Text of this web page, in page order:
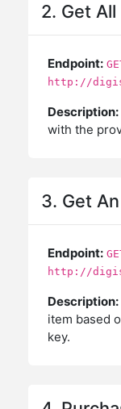
2. Get
Endpoint:
http://
Description:
with the
3. Get
Endpoint:
http://
Description:
item based
key.